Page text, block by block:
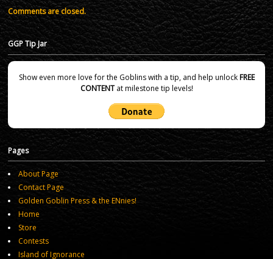
Comments are closed.
GGP Tip Jar
Show even more love for the Goblins with a tip, and help unlockFREE
CONTENTat milestone tip levels!
Pages
About Page
Contact Page
Golden Goblin Press & the ENnies!
Home
Store
Contests
Island of Ignorance